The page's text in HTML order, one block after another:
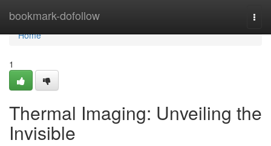
bookmark-dofollow
Home
Home
1
Thermal Imaging: Unveiling the
Invisible